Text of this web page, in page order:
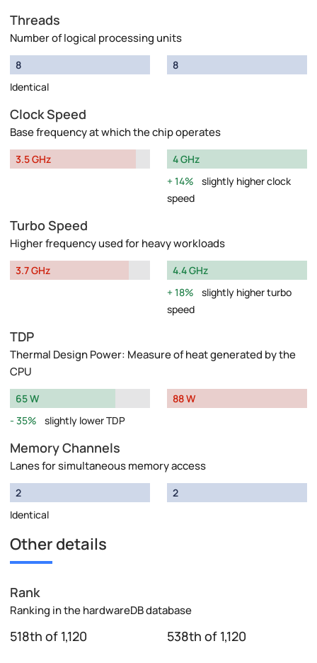
Threads
Number of logical processing units
8
Identical
8
Clock Speed
Base frequency at which the chip operates
3.5 GHz
4 GHz
14%
slightly higher clock
speed
Turbo Speed
Higher frequency used for heavy workloads
3.7 GHz
4.4 GHz
18%
slightly higher turbo
speed
TDP
Thermal Design Power: Measure of heat generated by the
CPU
65 W
35%
slightly lower TDP
88 W
Memory Channels
Lanes for simultaneous memory access
2
Identical
2
Other details
Rank
Ranking in the hardwareDB database
518th of 1,120 538th of 1,120